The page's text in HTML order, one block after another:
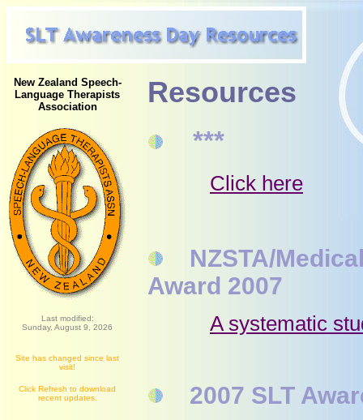
New Zealand Speech-
Language Therapists
Association
Last modified:
Sunday, August 9, 2026
Site has changed since last
visit!
Click Refresh to download
recent updates.
Resources
***
Click here
NZSTA/
Award 2007
A systematic
2007 SLT